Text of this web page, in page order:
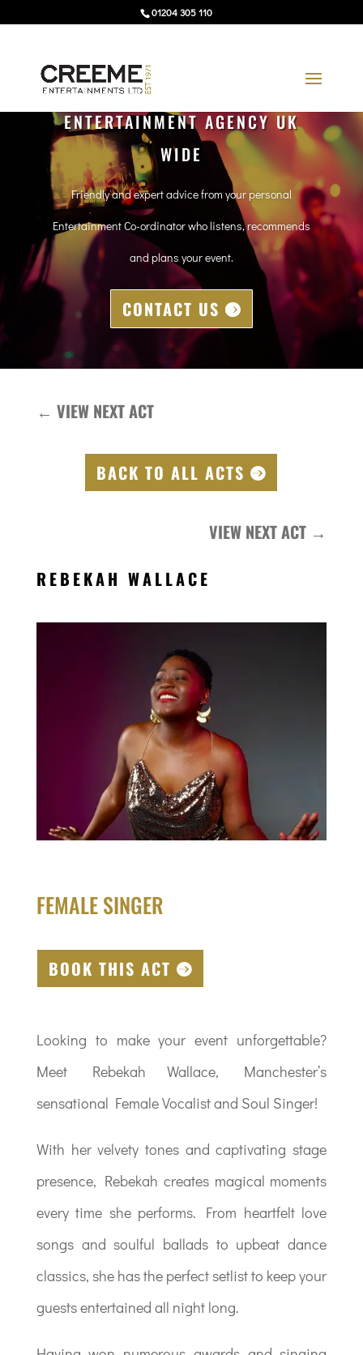
01204 305 110
ENTERTAINMENT AGENCY UK
WIDE
Friendly and expert advice from your personal
Entertainment Co-ordinator who listens, recommends
and plans your event.
CONTACT US
← VIEW NEXT ACT
BACK TO ALL ACTS
VIEW NEXT ACT →
REBEKAH WALLACE
FEMALE SINGER
BOOK THIS ACT
Looking to make your event unforgettable?
Meet Rebekah Wallace, Manchester’s
sensational Female Vocalist and Soul Singer!
With her velvety tones and captivating stage
presence, Rebekah creates magical moments
every time she performs. From heartfelt love
songs and soulful ballads to upbeat dance
classics, she has the perfect setlist to keep your
guests entertained all night long.